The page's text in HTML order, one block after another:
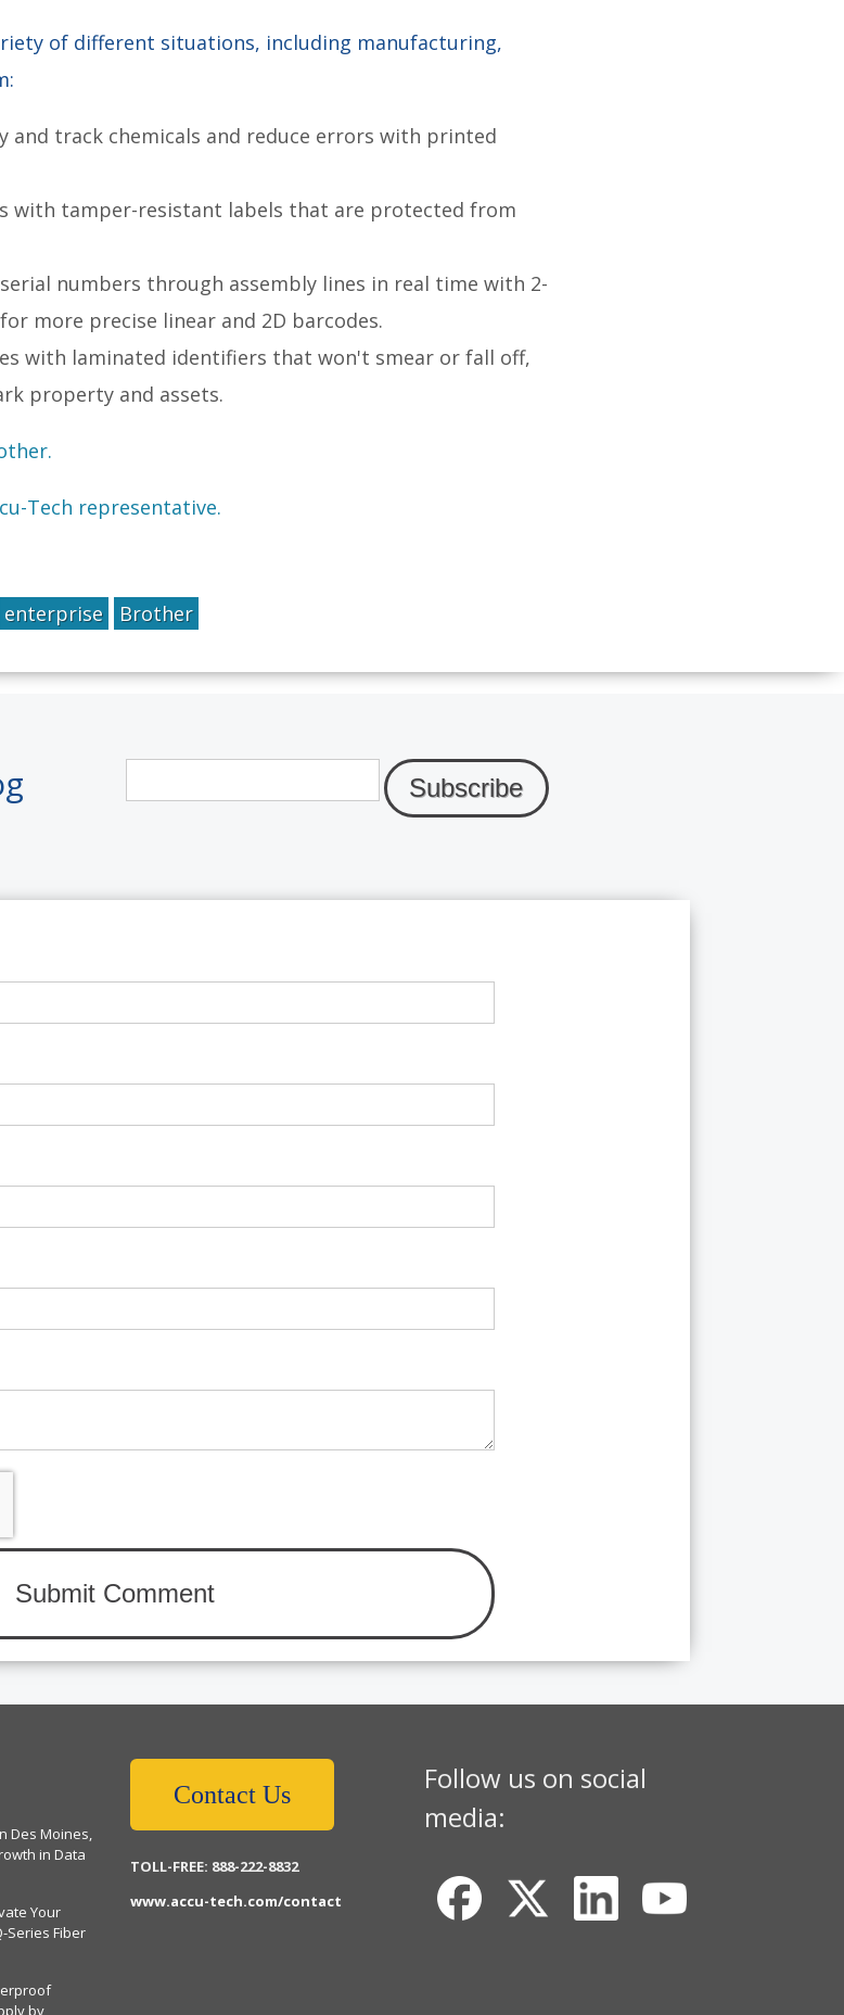
of different situations, including manufacturing,
and track chemicals and reduce errors with printed
with tamper-resistant labels that are protected from
numbers through assembly lines in real time with 2-
more precise linear and 2D barcodes.
with laminated identifiers that won't smear or fall off,
property and assets.
Tech representative.
enterprise Brother
Des Moines,
in Data
Your
Series Fiber
by
Contact Us
TOLL-FREE: 888-222-8832
www.accu-tech.com/contact
Follow us on social
media: